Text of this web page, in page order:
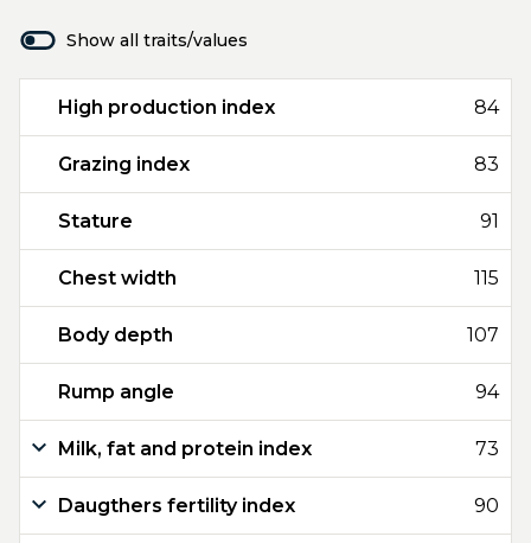
Show all traits/values
High production index 84
Grazing index 83
Stature 91
Chest width 115
Body depth 107
Rump angle 94
Milk, fat and protein index 73
Daugthers fertility index 90